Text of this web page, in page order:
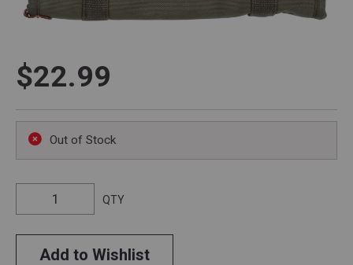
$22.99
Out of Stock
QTY
Add to Wishlist